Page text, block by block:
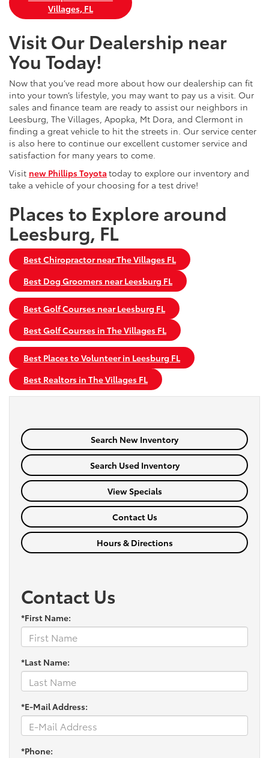
Villages, FL
Visit Our Dealership near
You Today!
Now that you’ve read more about how our dealership can fit
into your town’s lifestyle, you may want to pay us a visit. Our
sales and finance team are ready to assist our neighbors in
Leesburg, The Villages, Apopka, Mt Dora, and Clermont in
finding a great vehicle to hit the streets in. Our service center
is also here to continue our excellent customer service and
satisfaction for many years to come.
Visit new Phillips Toyota today to explore our inventory and
take a vehicle of your choosing for a test drive!
Places to Explore around
Leesburg, FL
Best Chiropractor near The Villages FL
Best Dog Groomers near Leesburg FL
Best Golf Courses near Leesburg FL
Best Golf Courses in The Villages FL
Best Places to Volunteer in Leesburg FL
Best Realtors in The Villages FL
Search New Inventory
Search Used Inventory
View Specials
Contact Us
Hours & Directions
Contact Us
*First Name:
*Last Name:
*E-Mail Address:
*Phone: